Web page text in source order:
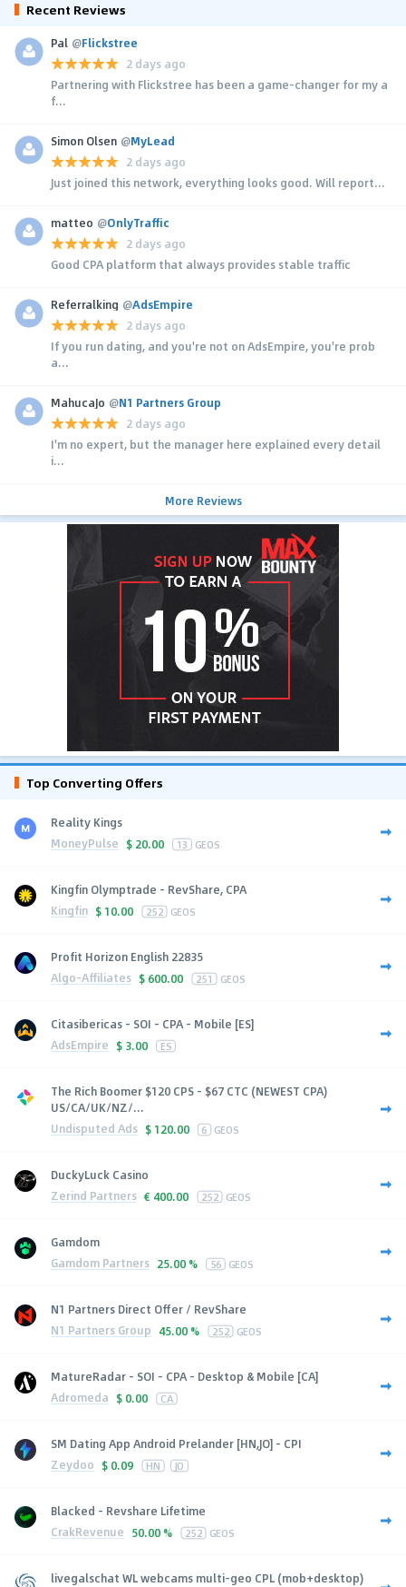
Recent Reviews
Pal @Flickstree
2 days ago
Partnering with Flickstree has been a game-changer for my a
f...
Simon Olsen @MyLead
2 days ago
Just joined this network, everything looks good. Will report...
matteo @OnlyTraffic
2 days ago
Good CPA platform that always provides stable traffic
Referralking @AdsEmpire
2 days ago
If you run dating, and you're not on AdsEmpire, you're prob
a...
MahucaJo @N1 Partners Group
2 days ago
I'm no expert, but the manager here explained every detail
i...
More Reviews
Top Converting Offers
Reality Kings
MoneyPulse $ 20.00 13 GEOS
Kingfin Olymptrade - RevShare, CPA
Kingfin $ 10.00 252 GEOS
Profit Horizon English 22835
Algo-Affiliates $ 600.00 251 GEOS
Citasibericas - SOI - CPA - Mobile [ES]
AdsEmpire $ 3.00 ES
The Rich Boomer $120 CPS - $67 CTC (NEWEST CPA)
US/CA/UK/NZ/...
Undisputed Ads $ 120.00 6 GEOS
DuckyLuck Casino
Zerind Partners € 400.00 252 GEOS
Gamdom
Gamdom Partners 25.00 % 56 GEOS
N1 Partners Direct Offer / RevShare
N1 Partners Group 45.00 % 252 GEOS
MatureRadar - SOI - CPA - Desktop & Mobile [CA]
Adromeda $ 0.00 CA
SM Dating App Android Prelander [HN,JO] - CPI
Zeydoo $ 0.09 HN JO
Blacked - Revshare Lifetime
CrakRevenue 50.00 % 252 GEOS
livegalschat WL webcams multi-geo CPL (mob+desktop)